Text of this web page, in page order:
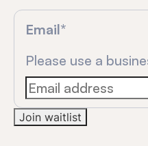
Email*
Please use a